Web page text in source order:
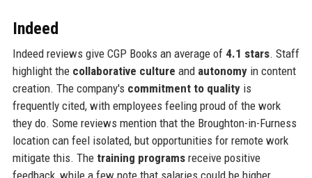
Indeed
Indeed reviews give CGP Books an average of 4.1 stars. Staff
highlight the collaborative culture and autonomyin content
creation. The company's commitment to qualityis
frequently cited, with employees feeling proud of the work
they do. Some reviews mention that the Broughton-in-Furness
location can feel isolated, but opportunities for remote work
mitigate this. The training programsreceive positive
feedback, while a few note that salaries could be higher